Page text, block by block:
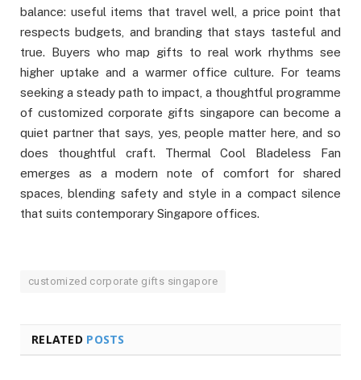
balance: useful items that travel well, a price point that
respects budgets, and branding that stays tasteful and
true. Buyers who map gifts to real work rhythms see
higher uptake and a warmer office culture. For teams
seeking a steady path to impact, a thoughtful programme
of customized corporate gifts singapore can become a
quiet partner that says, yes, people matter here, and so
does thoughtful craft. Thermal Cool Bladeless Fan
emerges as a modern note of comfort for shared
spaces, blending safety and style in a compact silence
that suits contemporary Singapore offices.
customized corporate gifts singapore
RELATED POSTS